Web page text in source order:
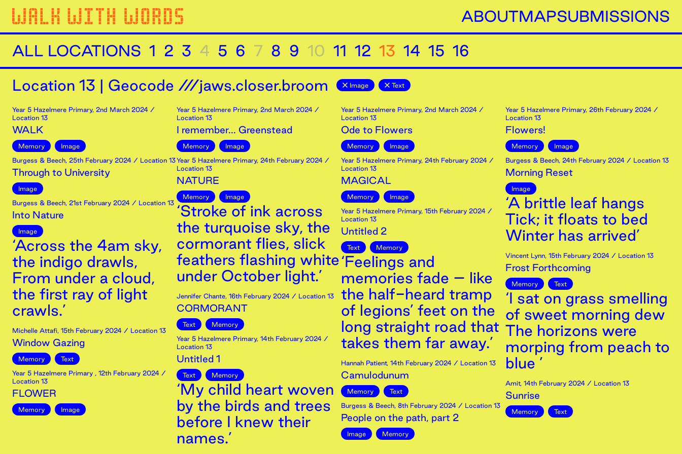
ABOUTMAPSUBMISSIONS
ALL LOCATIONS 1 2 3 4 5 6 7 8 9 10 11 12 13 14 15 16
Location 13 | Geocode ///jaws.closer.broom Image Text
Year 5 Hazelmere Primary, 2nd March 2024 /
Location 13
WALK
Memory
Image
Burgess & Beech, 25th February 2024 / Location 13
Through to University
Image
Burgess & Beech, 21st February 2024 / Location 13
Into Nature
Image
‘Across the 4am sky,
the indigo drawls,
From under a cloud,
the first ray of light
crawls.’
Michelle Attafi, 15th February 2024 / Location 13
Window Gazing
Memory
Text
Year 5 Hazelmere Primary , 12th February 2024 /
Location 13
FLOWER
Memory Image
Year 5 Hazelmere Primary, 2nd March 2024 /
Location 13
I remember... Greenstead
Memory
Image
Year 5 Hazelmere Primary, 24th February 2024 /
Location 13
NATURE
Memory Image
‘Stroke of ink across
the turquoise sky, the
cormorant flies, slick
feathers flashing white
under October light.’
Jennifer Chante, 16th February 2024 / Location 13
CORMORANT
Text
Memory
Year 5 Hazelmere Primary, 14th February 2024 /
Location 13
Untitled 1
Text Memory
‘My child heart woven
by the birds and trees
before I knew their
names.’
Year 5 Hazelmere Primary, 2nd March 2024 /
Location 13
Ode to Flowers
Memory
Image
Year 5 Hazelmere Primary, 24th February 2024 /
Location 13
MAGICAL
Memory
Image
Year 5 Hazelmere Primary, 15th February 2024 /
Location 13
Untitled 2
Text Memory
‘Feelings and
memories fade – like
the half-heard tramp
of legions’ feet on the
long straight road that
takes them far away.’
Hannah Patient, 14th February 2024 / Location 13
Camulodunum
Memory
Text
Burgess & Beech, 8th February 2024 / Location 13
People on the path, part 2
Image Memory
Year 5 Hazelmere Primary, 26th February 2024 /
Location 13
Flowers!
Memory
Image
Burgess & Beech, 24th February 2024 / Location 13
Morning Reset
Image
‘A brittle leaf hangs
Tick; it floats to bed
Winter has arrived’
Vincent Lynn, 15th February 2024 / Location 13
Frost Forthcoming
Memory Text
‘I sat on grass smelling
of sweet morning dew
The horizons were
morping from peach to
blue ’
Amit, 14th February 2024 / Location 13
Sunrise
Memory Text